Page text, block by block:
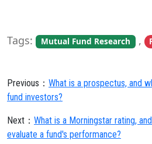
Tags: Mutual Fund Research ,
Previous： What is a prospectus, and
fund investors?
Next： What is a Morningstar rating,
evaluate a fund's performance?